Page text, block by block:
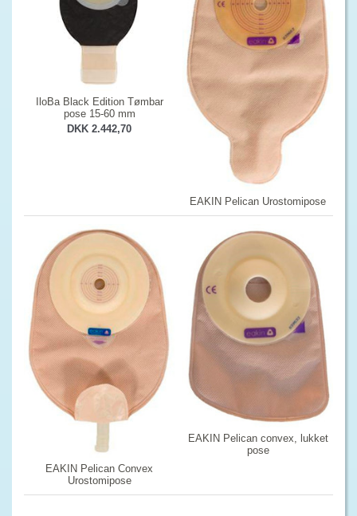
IloBa Black Edition Tømbar
pose 15-60 mm
DKK 2.442,70
EAKIN Pelican Urostomipose
EAKIN Pelican Convex
Urostomipose
EAKIN Pelican convex, lukket
pose